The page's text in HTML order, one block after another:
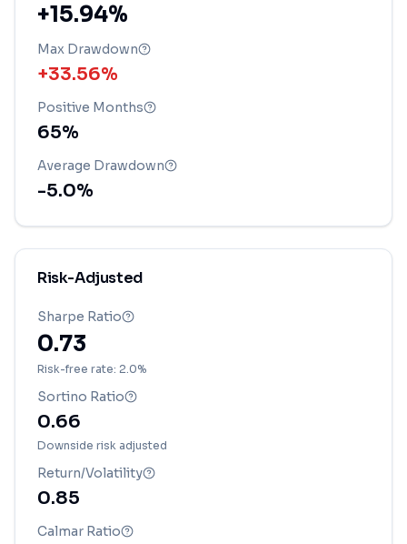
+15.94%
Max Drawdown
+33.56%
Positive Months
65%
Average Drawdown
-5.0%
Risk-Adjusted
Sharpe Ratio
0.73
Risk-free rate: 2.0%
Sortino Ratio
0.66
Downside risk adjusted
Return/Volatility
0.85
Calmar Ratio